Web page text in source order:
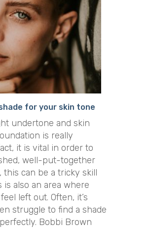
for your skin tone
undertone and skin
is really
it is vital in order to
well-put-together
this can be a tricky skill
is also an area where
left out. Often, it’s
struggle to find a shade
Bobbi Brown